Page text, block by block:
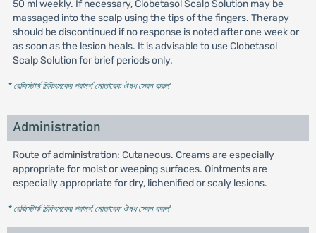
50 ml weekly. If necessary, Clobetasol Scalp Solution may be
massaged into the scalp using the tips of the fingers. Therapy
should be discontinued if no response is noted after one week or
as soon as the lesion heals. It is advisable to use Clobetasol
Scalp Solution for brief periods only.
* রেজিস্টার্ড চিকিৎসকের পরামর্শ মোতাবেক ঔষধ সেবন করুন'
Administration
Route of administration: Cutaneous. Creams are especially
appropriate for moist or weeping surfaces. Ointments are
especially appropriate for dry, lichenified or scaly lesions.
* রেজিস্টার্ড চিকিৎসকের পরামর্শ মোতাবেক ঔষধ সেবন করুন'